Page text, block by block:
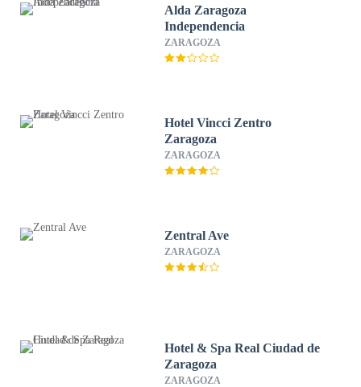
Alda Zaragoza
Independencia
ZARAGOZA
Hotel Vincci Zentro
Zaragoza
ZARAGOZA
Zentral Ave
ZARAGOZA
Hotel & Spa Real Ciudad de
Zaragoza
ZARAGOZA